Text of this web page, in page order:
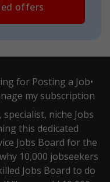
offers
for Posting a Job•
my subscription
niche Jobs
this dedicated
Jobs Board for the
10,000 jobseekers
Jobs Board to do